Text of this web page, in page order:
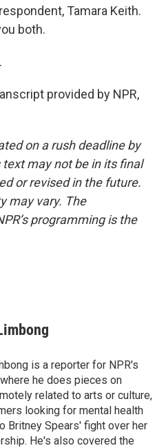
Tamara Keith.
both.
provided by NPR,
on a rush deadline by
may not be in its final
or revised in the future.
may vary. The
programming is the
is a reporter for NPR's
he does pieces on
related to arts or culture,
looking for mental health
Britney Spears' fight over her
He's also covered the